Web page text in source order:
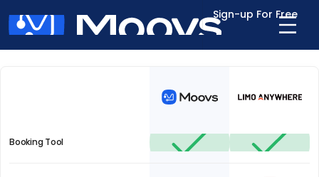
Sign-up For Free
Out with the old, in with the new
Booking Tool